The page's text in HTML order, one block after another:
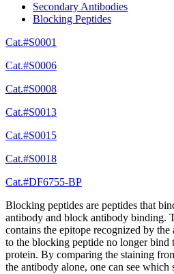
Secondary Antibodies
Blocking Peptides
Cat.#S0001
Cat.#S0006
Cat.#S0008
Cat.#S0013
Cat.#S0015
Cat.#S0018
Cat.#DF6755-BP
Blocking peptides are peptides that
antibody and block antibody binding.
contains the epitope recognized by
to the blocking peptide no longer bind
protein. By comparing the staining
the antibody alone, one can see which